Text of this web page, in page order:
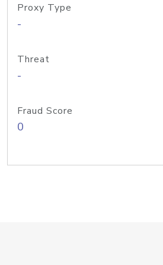
Proxy Type
-
Threat
-
Fraud Score
0